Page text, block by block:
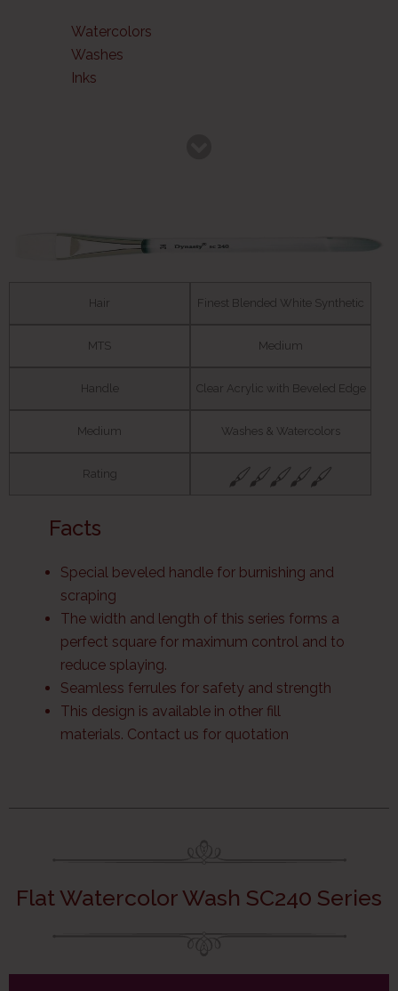
Watercolors
Washes
Inks
Hair Finest Blended White Synthetic
MTS Medium
Handle Clear Acrylic with Beveled Edge
Medium Washes & Watercolors
Rating
Facts
Special beveled handle for burnishing and
scraping
The width and length of this series forms a
perfect square for maximum control and to
reduce splaying.
Seamless ferrules for safety and strength
This design is available in other fill
materials. Contact us for quotation
Flat Watercolor Wash SC240 Series